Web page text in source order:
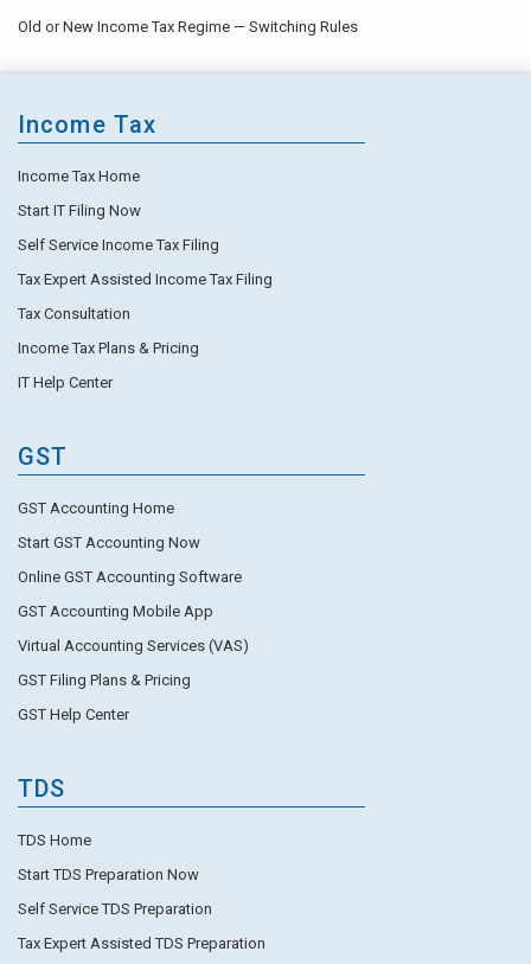
Old or New Income Tax Regime — Switching Rules
Income Tax
Income Tax Home
Start IT Filing Now
Self Service Income Tax Filing
Tax Expert Assisted Income Tax Filing
Tax Consultation
Income Tax Plans & Pricing
IT Help Center
GST
GST Accounting Home
Start GST Accounting Now
Online GST Accounting Software
GST Accounting Mobile App
Virtual Accounting Services (VAS)
GST Filing Plans & Pricing
GST Help Center
TDS
TDS Home
Start TDS Preparation Now
Self Service TDS Preparation
Tax Expert Assisted TDS Preparation